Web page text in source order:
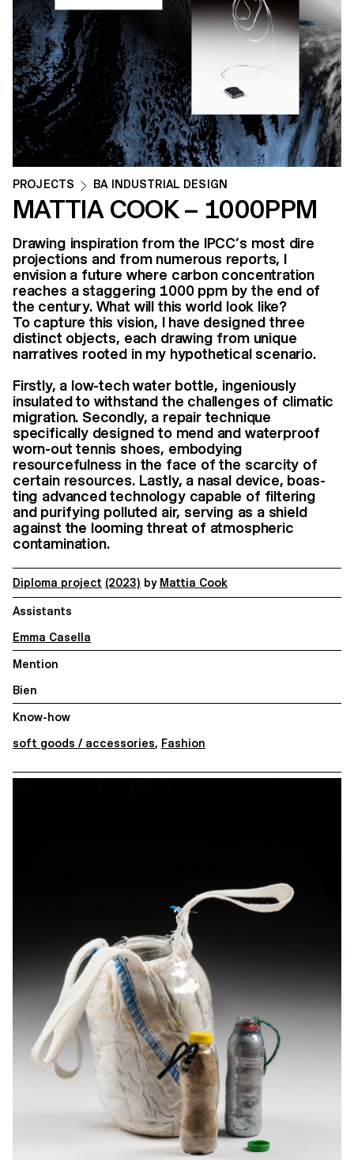
PROJECTS BA INDUSTRIAL DESIGN
MATTIA COOK – 1000PPM
Drawing inspiration from the IPCC’s most dire
projections and from numerous reports, I
envision a future where carbon concentration
reaches a staggering 1000 ppm by the end of
the century. What will this world look like?
To capture this vision, I have designed three
distinct objects, each drawing from unique
narratives rooted in my hypothetical scenario.
Firstly, a low-tech water bottle, ingeniously
insulated to withstand the challenges of climatic
migration. Secondly, a repair technique
specifically designed to mend and waterproof
worn-out tennis shoes, embodying
resourcefulness in the face of the scarcity of
certain resources. Lastly, a nasal device, boas-
ting advanced technology capable of filtering
and purifying polluted air, serving as a shield
against the looming threat of atmospheric
contamination.
Diploma project (2023) by Mattia Cook
Assistants
Emma Casella
Mention
Bien
Know-how
soft goods / accessories, Fashion